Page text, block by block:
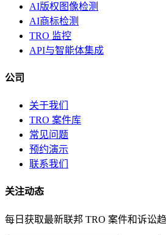
AI版权图像检测
AI商标检测
TRO 监控
API与智能体集成
公司
关于我们
TRO 案件库
常见问题
预约演示
联系我们
关注动态
每日获取最新联邦 TRO 案件和诉讼趋